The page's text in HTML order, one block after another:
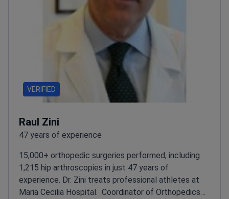
VERIFIED
Raul Zini
47 years of experience
15,000+ orthopedic surgeries performed, including
1,215 hip arthroscopies in just 47 years of
experience. Dr. Zini treats professional athletes at
Maria Cecilia Hospital. Coordinator of Orthopedics